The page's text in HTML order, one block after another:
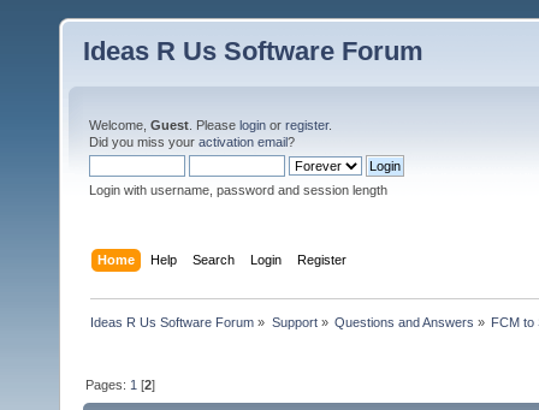
Ideas R Us Software Forum
Welcome, Guest . Please login or register.
Did you miss your activation email?
Login with username, password and session length
Home Help Search Login Register
Ideas R Us Software Forum » Support» Questions and Answers » FCM to
Pages: 1 [2]